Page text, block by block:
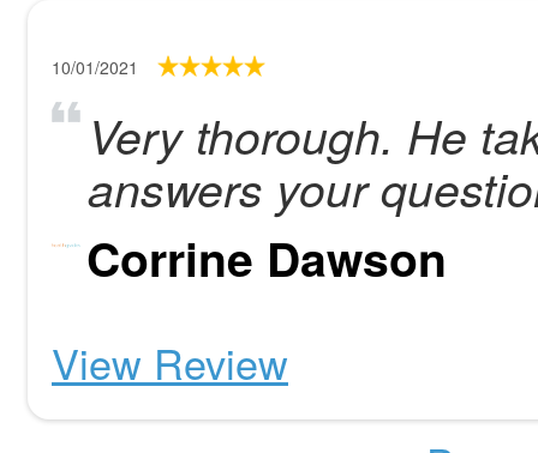
10/01/2021
Very thorough. He
answers your
Corrine Dawson
View Review